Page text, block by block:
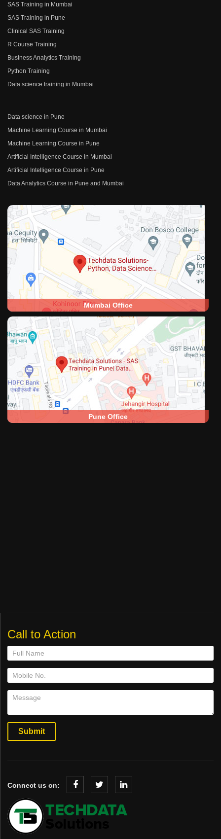
SAS Training in Mumbai
SAS Training in Pune
Clinical SAS Training
R Course Training
Business Analytics Training
Python Training
Data science training in Mumbai
Data science in Pune
Machine Learning Course in Mumbai
Machine Learning Course in Pune
Artificial Intelligence Course in Mumbai
Artificial Intelligence Course in Pune
Data Analytics Course in Pune and Mumbai
Mumbai Office
Pune Office
Call to Action
Connect us on: